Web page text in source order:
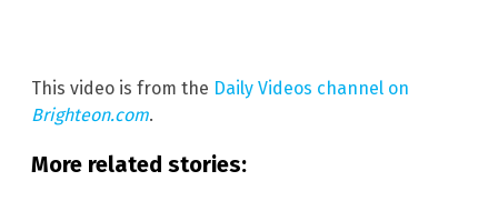
This video is from the Daily Videos channel on
Brighteon.com.
More related stories: